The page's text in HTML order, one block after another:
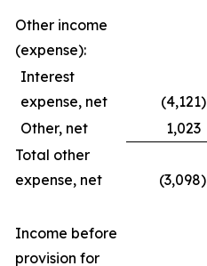
Other income
(expense):
Interest
expense, net
(4,121)
Other, net
1,023
Total other
expense, net
(3,098)
Income before
provision for